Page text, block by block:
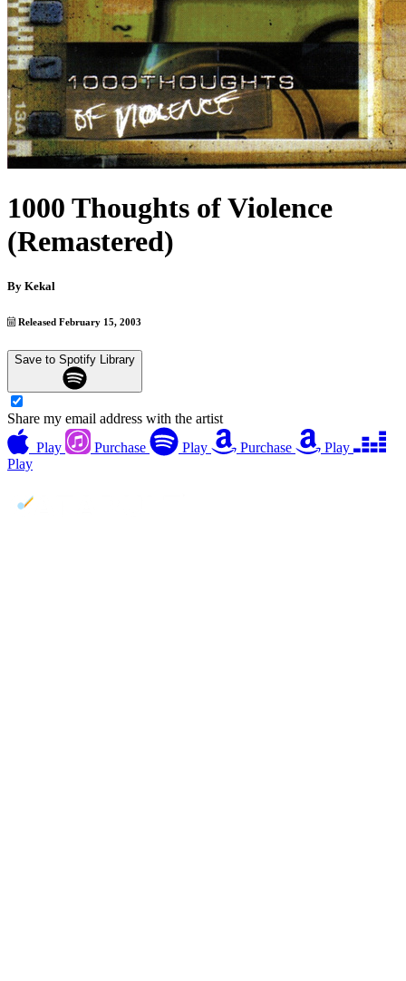
1000 Thoughts of Violence
(Remastered)
By Kekal
Released February 15, 2003
Save to Spotify Library
Share my email address with the artist
Play
Purchase Play Purchase
Play
Play